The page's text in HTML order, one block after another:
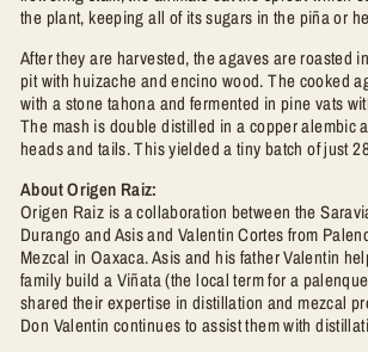
the plant, keeping all of its sugars in the piña or
After they are harvested, the agaves are roasted
pit with huizache and encino wood. The cooked
with a stone tahona and fermented in pine vats
The mash is double distilled in a copper alembic
heads and tails. This yielded a tiny batch of just
About Origen Raiz:
Origen Raiz is a collaboration between the
Durango and Asis and Valentin Cortes from
Mezcal in Oaxaca. Asis and his father Valentin
family build a Viñata (the local term for a
shared their expertise in distillation and mezcal
Don Valentin continues to assist them with